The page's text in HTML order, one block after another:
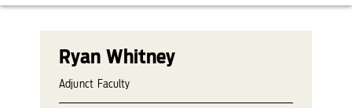
Ryan Whitney
Adjunct Faculty